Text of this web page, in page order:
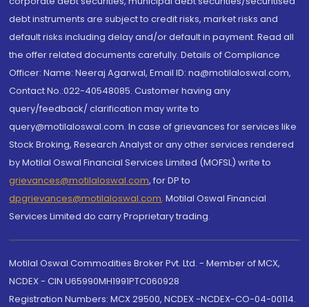
debt instruments are subject to credit risks, market risks and
default risks including delay and/or default in payment. Read all
the offer related documents carefully. Details of Compliance
Officer: Name: Neeraj Agarwal, Email ID: na@motilaloswal.com,
Contact No.:022-40548085. Customer having any
query/feedback/ clarification may write to
query@motilaloswal.com. In case of grievances for services like
Stock Broking, Research Analyst or any other services rendered
by Motilal Oswal Financial Services Limited (MOFSL) write to
grievances@motilaloswal.com, for DP to
dpgrievances@motilaloswal.com, Motilal Oswal Financial
Services Limited do carry Proprietary trading.
Motilal Oswal Commodities Broker Pvt. Ltd. - Member of MCX,
NCDEX - CIN U65990MH1991PTC060928
Registration Numbers: MCX 29500, NCDEX -NCDEX-CO-04-00114.